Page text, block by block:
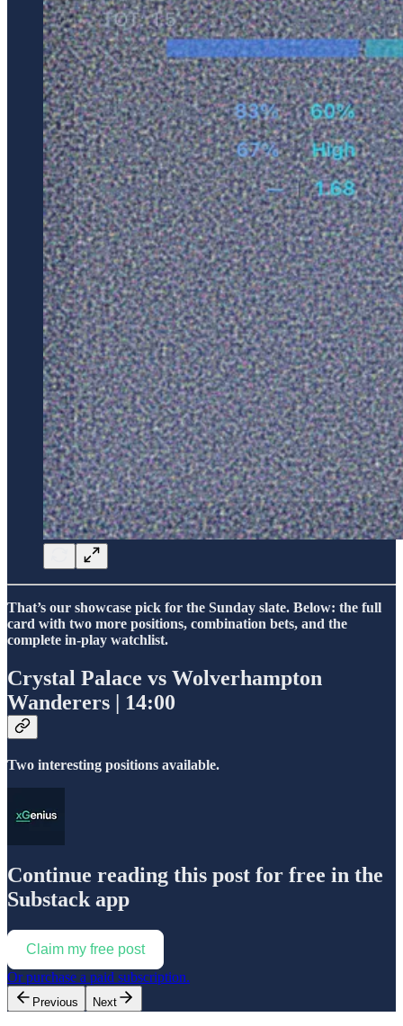
That’s our showcase pick for the Sunday slate. Below: the full
card with two more positions, combination bets, and the
complete in-play watchlist.
Crystal Palace vs Wolverhampton
Wanderers | 14:00
Two interesting positions available.
Continue reading this post for free in the
Substack app
Claim my free post
Or purchase a paid subscription.
Previous Next